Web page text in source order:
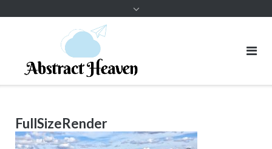
FullSizeRender